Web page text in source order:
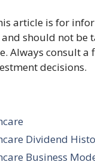
article is for
should not be
Always consult a
decisions.
Dividend
Business